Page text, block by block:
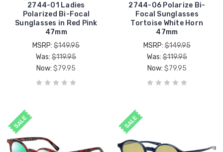
2744-01 Ladies
Polarized Bi-Focal
Sunglasses in Red Pink
47mm
MSRP:$149.95
Was:$119.95
Now: $79.95
2744-06 Polarize Bi-
Focal Sunglasses
Tortoise White Horn
47mm
MSRP:$149.95
Was:$119.95
Now: $79.95
SALE SALE